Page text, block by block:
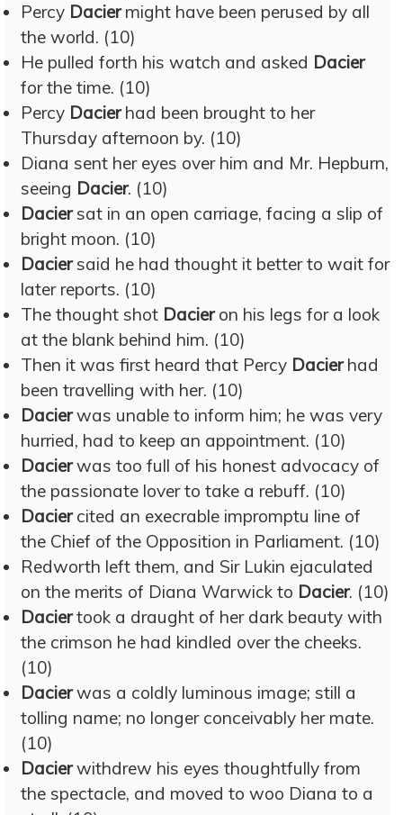
Percy Daciermight have been perused by all
the world. (10)
He pulled forth his watch and asked Dacier
for the time. (10)
Percy Dacierhad been brought to her
Thursday afternoon by. (10)
Diana sent her eyes over him and Mr. Hepburn,
seeing Dacier. (10)
Daciersat in an open carriage, facing a slip of
bright moon. (10)
Daciersaid he had thought it better to wait for
later reports. (10)
The thought shot Dacieron his legs for a look
at the blank behind him. (10)
Then it was first heard that Percy Dacierhad
been travelling with her. (10)
Dacierwas unable to inform him; he was very
hurried, had to keep an appointment. (10)
Dacierwas too full of his honest advocacy of
the passionate lover to take a rebuff. (10)
Daciercited an execrable impromptu line of
the Chief of the Opposition in Parliament. (10)
Redworth left them, and Sir Lukin ejaculated
on the merits of Diana Warwick to Dacier. (10)
Daciertook a draught of her dark beauty with
the crimson he had kindled over the cheeks.
(10)
Dacierwas a coldly luminous image; still a
tolling name; no longer conceivably her mate.
(10)
Dacierwithdrew his eyes thoughtfully from
the spectacle, and moved to woo Diana to a